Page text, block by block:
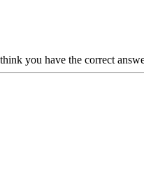
you have the correct